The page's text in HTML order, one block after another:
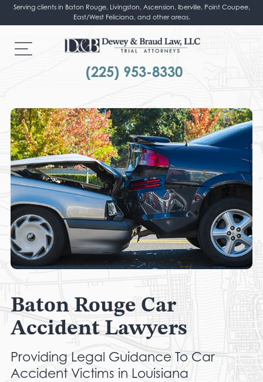
Serving clients in Baton Rouge, Livingston, Ascension, Iberville, Point Coupee,
East/West Feliciana, and other areas.
(225) 953-8330
Baton Rouge Car
Accident Lawyers
Providing Legal Guidance To Car
Accident Victims in Louisiana